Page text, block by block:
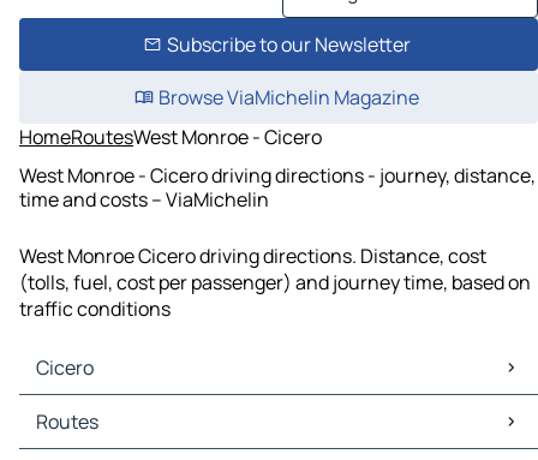
Subscribe to our Newsletter
Browse ViaMichelin Magazine
HomeRoutesWest Monroe - Cicero
West Monroe - Cicero driving directions - journey, distance,
time and costs – ViaMichelin
West Monroe Cicero driving directions. Distance, cost
(tolls, fuel, cost per passenger) and journey time, based on
traffic conditions
Cicero
Cicero Maps
Cicero Traffic
Routes